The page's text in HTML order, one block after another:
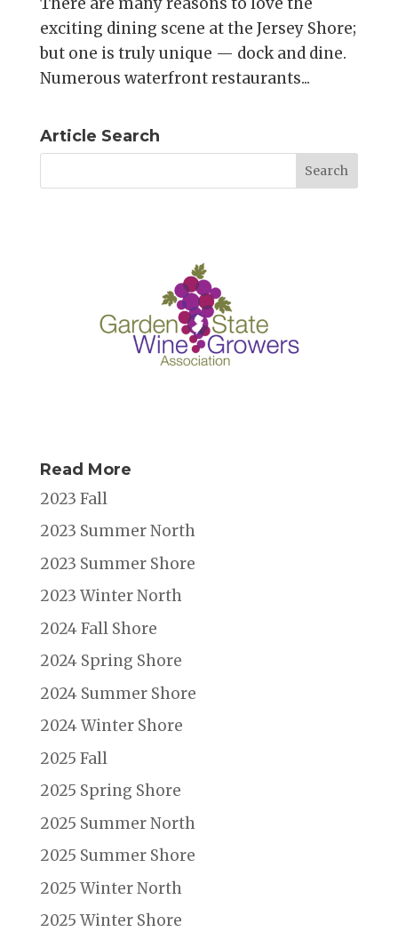
exciting dining scene at the Jersey Shore;
but one is truly unique — dock and dine.
Numerous waterfront restaurants...
Article Search
Read More
2023 Fall
2023 Summer North
2023 Summer Shore
2023 Winter North
2024 Fall Shore
2024 Spring Shore
2024 Summer Shore
2024 Winter Shore
2025 Fall
2025 Spring Shore
2025 Summer North
2025 Summer Shore
2025 Winter North
2025 Winter Shore